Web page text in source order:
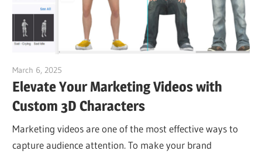
March 6, 2025
Elevate Your Marketing Videos with
Custom 3D Characters
Marketing videos are one of the most effective ways to
capture audience attention. To make your brand